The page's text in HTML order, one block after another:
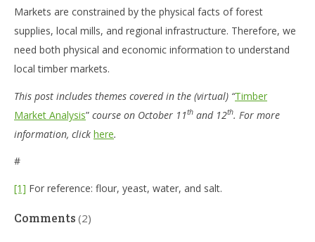
Markets are constrained by the physical facts of forest
supplies, local mills, and regional infrastructure. Therefore, we
need both physical and economic information to understand
local timber markets.
This post includes themes covered in the (virtual) “Timber
Market Analysis” course on October 11th and 12th. For more
information, click here.
#
[1] For reference: flour, yeast, water, and salt.
Comments (2)